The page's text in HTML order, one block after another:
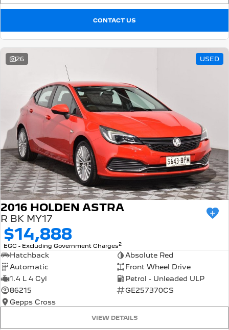
CONTACT US
26 USED
2016 HOLDEN ASTRA
R BK MY17
$14,888
EGC - Excluding Government Charges2
Hatchback
Absolute Red
Automatic
Front Wheel Drive
1.4 L 4 Cyl
Petrol - Unleaded ULP
86215
GE257370CS
Gepps Cross
VIEW DETAILS